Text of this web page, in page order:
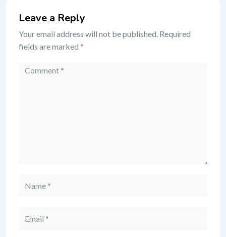
Leave a Reply
Your email address will not be published. Required
fields are marked *
Comment